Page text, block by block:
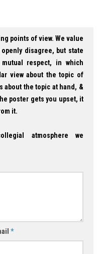
points of view. We value
disagree, but state
respect, in which
view about the topic of
about the topic at hand, &
poster gets you upset, it
it.
atmosphere we
*